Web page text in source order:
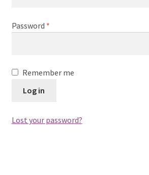
Password *Required
Remember me
Log in
Lost your password?